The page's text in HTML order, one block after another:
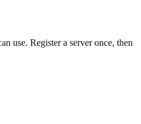
use. Register a server once, then